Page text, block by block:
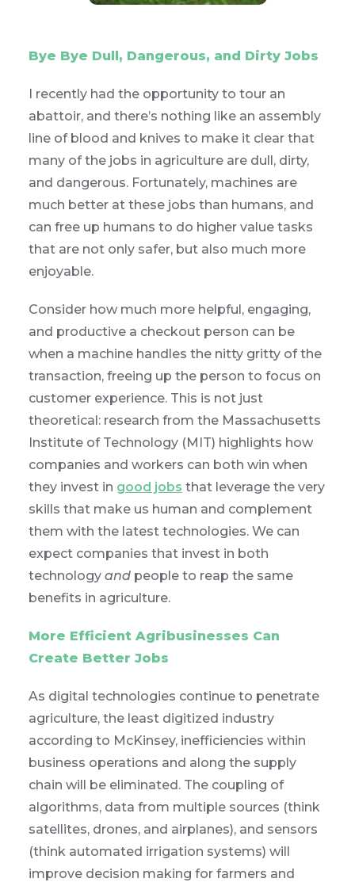
Bye Bye Dull, Dangerous, and Dirty Jobs
I recently had the opportunity to tour an
abattoir, and there’s nothing like an assembly
line of blood and knives to make it clear that
many of the jobs in agriculture are dull, dirty,
and dangerous. Fortunately, machines are
much better at these jobs than humans, and
can free up humans to do higher value tasks
that are not only safer, but also much more
enjoyable.
Consider how much more helpful, engaging,
and productive a checkout person can be
when a machine handles the nitty gritty of the
transaction, freeing up the person to focus on
customer experience. This is not just
theoretical: research from the Massachusetts
Institute of Technology (MIT) highlights how
companies and workers can both win when
they invest in good jobs that leverage the very
skills that make us human and complement
them with the latest technologies. We can
expect companies that invest in both
technology and people to reap the same
benefits in agriculture.
More Efficient Agribusinesses Can
Create Better Jobs
As digital technologies continue to penetrate
agriculture, the least digitized industry
according to McKinsey, inefficiencies within
business operations and along the supply
chain will be eliminated. The coupling of
algorithms, data from multiple sources (think
satellites, drones, and airplanes), and sensors
(think automated irrigation systems) will
improve decision making for farmers and